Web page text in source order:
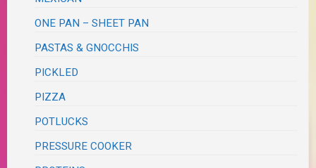
ONE PAN – SHEET PAN
PASTAS & GNOCCHIS
PICKLED
PIZZA
POTLUCKS
PRESSURE COOKER